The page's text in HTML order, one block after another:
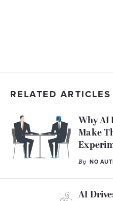
RELATED ARTICLES
Why AI
Make
By NO
AI